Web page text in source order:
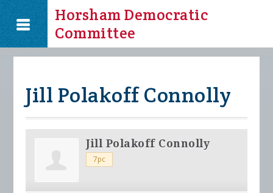
Horsham Democratic
Committee
Jill Polakoff Connolly
Jill Polakoff Connolly
7pc